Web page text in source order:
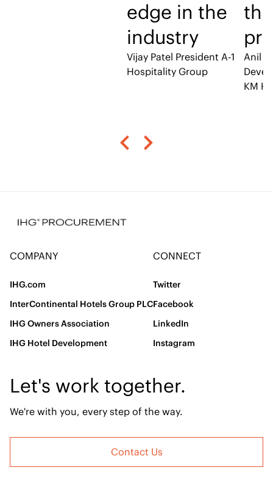
edge in the
industry
Vijay Patel President A-1
Hospitality Group
Anil
KM
COMPANY
IHG.com
InterContinental Hotels Group PLC
IHG Owners Association
IHG Hotel Development
CONNECT
Twitter
Facebook
LinkedIn
Instagram
Let's work together.
We're with you, every step of the way.
Contact Us